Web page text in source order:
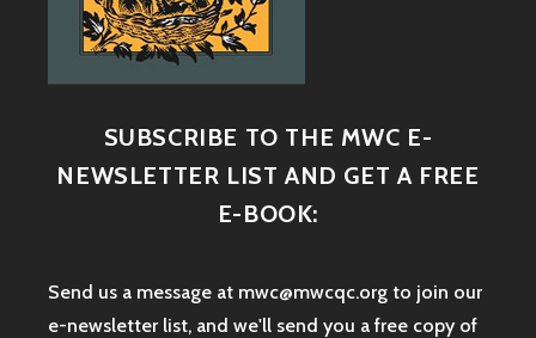
SUBSCRIBE TO THE MWC E-
NEWSLETTER LIST AND GET A FREE
E-BOOK:
Send us a message at mwc@mwcqc.org to join our
e-newsletter list, and we'll send you a free copy of